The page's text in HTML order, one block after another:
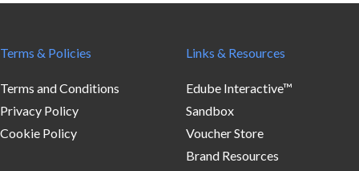
Terms & Policies
Terms and Conditions
Privacy Policy
Cookie Policy
Links & Resources
Edube Interactive™
Sandbox
Voucher Store
Brand Resources